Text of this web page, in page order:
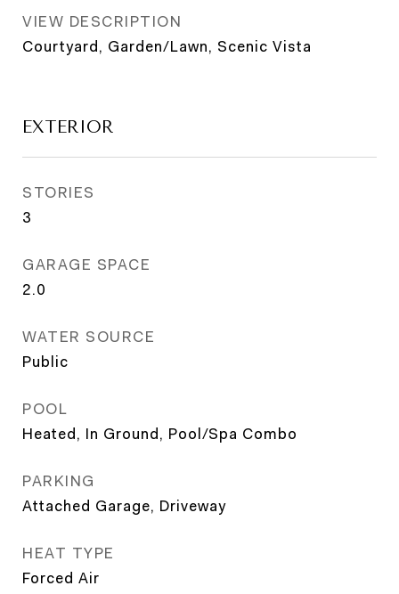
VIEW DESCRIPTION
Courtyard, Garden/Lawn, Scenic Vista
EXTERIOR
STORIES
3
GARAGE SPACE
2.0
WATER SOURCE
Public
POOL
Heated, In Ground, Pool/Spa Combo
PARKING
Attached Garage, Driveway
HEAT TYPE
Forced Air